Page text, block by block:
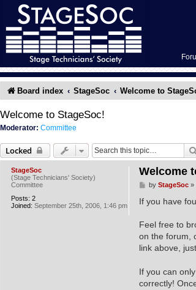
Board index StageSoc Welcome to
Welcome to StageSoc!
Moderator: Committee
Locked
StageSoc
(Stage Technicians' Society)
Committee
Posts: 2
Joined: September 25th, 2006, 1:46 pm
Welcome
P
s
t
by StageSoc»
If you have
Feel free to
on the forum,
link above,
If you can
correctly!